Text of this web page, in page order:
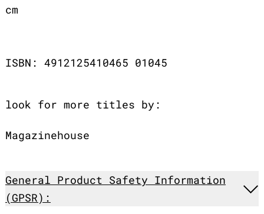
cm
ISBN: 4912125410465 01045
look for more titles by:
Magazinehouse
General Product Safety Information
(GPSR):